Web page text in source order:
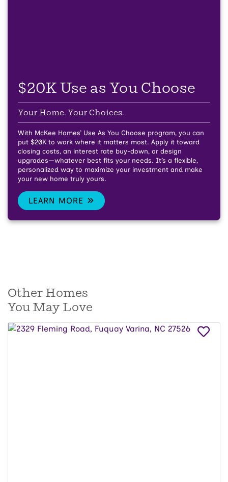
$20K Use as You Choose
Your Home. Your Choices.
With McKee Homes’ Use As You Choose program, you can
put $20K to work where it matters most. Apply it toward
closing costs, an interest rate buy-down, or design
upgrades—whatever best fits your needs. It’s a flexible,
personalized way to maximize your investment and make
your new home truly yours.
LEARN MORE
Other Homes
You May Love